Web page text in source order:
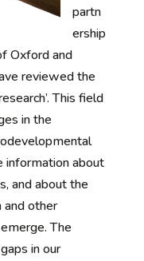
partn
ership
Oxford and
reviewed the
This field
in the
information about
and about the
and other
The
in our